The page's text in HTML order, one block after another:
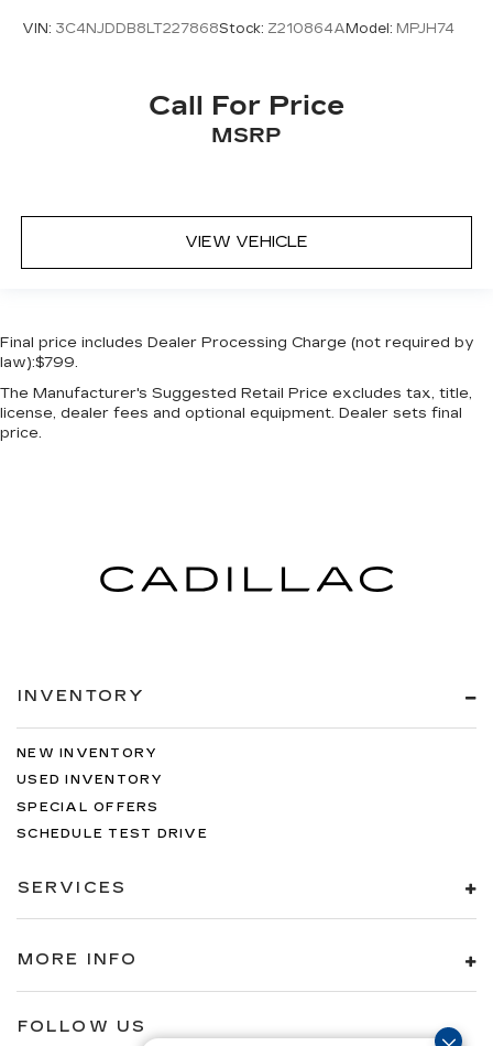
VIN: 3C4NJDDB8LT227868Stock: Z210864AModel: MPJH74
Call For Price
MSRP
VIEW VEHICLE
Final price includes Dealer Processing Charge (not required by
law):$799.
The Manufacturer's Suggested Retail Price excludes tax, title,
license, dealer fees and optional equipment. Dealer sets final
price.
INVENTORY
NEW INVENTORY
USED INVENTORY
SPECIAL OFFERS
SCHEDULE TEST DRIVE
SERVICES
MORE INFO
FOLLOW US